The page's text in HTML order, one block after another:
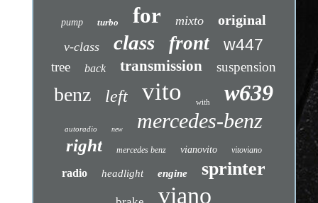
pump turbo for mixto original
v-class class front w447
tree back transmission suspension
benz left vito with w639
autoradio new mercedes-benz
right mercedes benz vianovito vitoviano
radio headlight engine sprinter
viano